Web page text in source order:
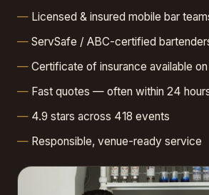
Licensed & insured mobile bar
ServSafe / ABC-certified
Certificate of insurance available
Fast quotes — often within 24
4.9 stars across 418 events
Responsible, venue-ready service